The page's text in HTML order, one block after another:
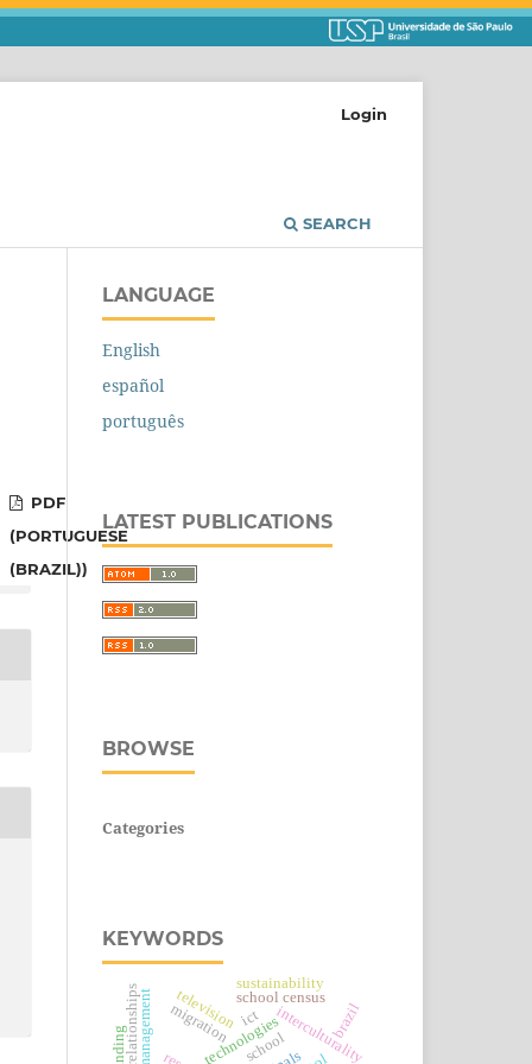
SEARCH
Login
PDF
(PORTUGUESE
(BRAZIL))
LANGUAGE
English
español
português
LATEST PUBLICATIONS
BROWSE
Categories
KEYWORDS
technologiesinterculturality
school census
migration
school
sustainability
ict
television brazil